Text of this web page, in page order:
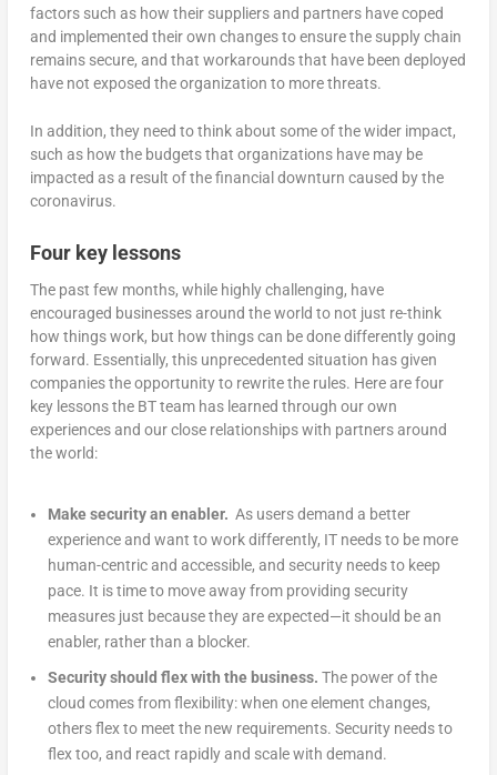
factors such as how their suppliers and partners have coped
and implemented their own changes to ensure the supply chain
remains secure, and that workarounds that have been deployed
have not exposed the organization to more threats.
In addition, they need to think about some of the wider impact,
such as how the budgets that organizations have may be
impacted as a result of the financial downturn caused by the
coronavirus.
Four key lessons
The past few months, while highly challenging, have
encouraged businesses around the world to not just re-think
how things work, but how things can be done differently going
forward. Essentially, this unprecedented situation has given
companies the opportunity to rewrite the rules. Here are four
key lessons the BT team has learned through our own
experiences and our close relationships with partners around
the world:
Make security an enabler. As users demand a better
experience and want to work differently, IT needs to be more
human-centric and accessible, and security needs to keep
pace. It is time to move away from providing security
measures just because they are expected—it should be an
enabler, rather than a blocker.
Security should flex with the business. The power of the
cloud comes from flexibility: when one element changes,
others flex to meet the new requirements. Security needs to
flex too, and react rapidly and scale with demand.